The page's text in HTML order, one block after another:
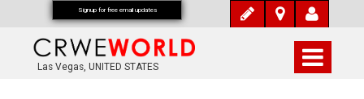
Las Vegas, UNITED STATES
Signup for free email updates